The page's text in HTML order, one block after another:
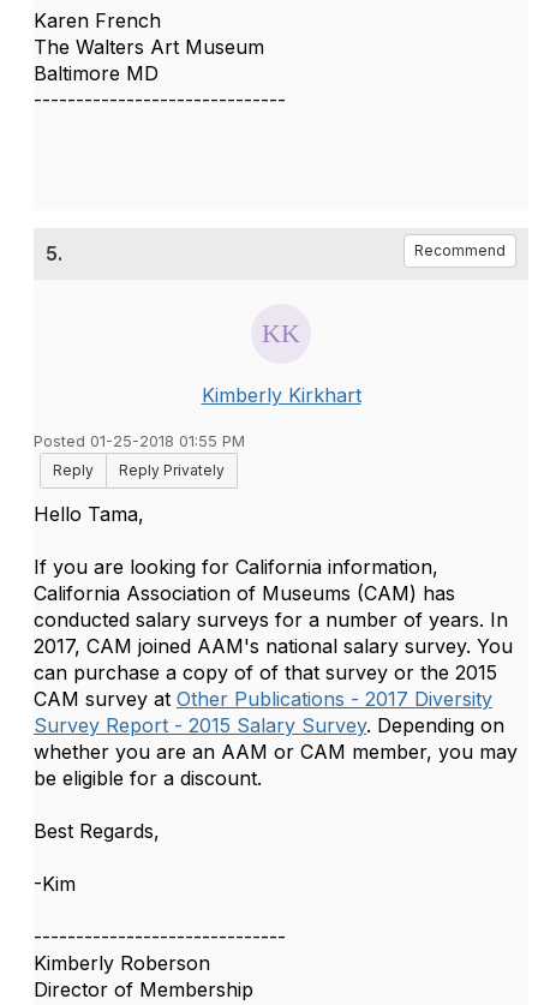
Karen French
The Walters Art Museum
Baltimore MD
------------------------------
5. Recommend
Kimberly Kirkhart
Posted 01-25-2018 01:55 PM
Reply
Reply Privately
Hello Tama,
If you are looking for California information,
California Association of Museums (CAM) has
conducted salary surveys for a number of years. In
2017, CAM joined AAM's national salary survey. You
can purchase a copy of of that survey or the 2015
CAM survey at Other Publications - 2017 Diversity
Survey Report - 2015 Salary Survey. Depending on
whether you are an AAM or CAM member, you may
be eligible for a discount.
Best Regards,
-Kim
------------------------------
Kimberly Roberson
Director of Membership